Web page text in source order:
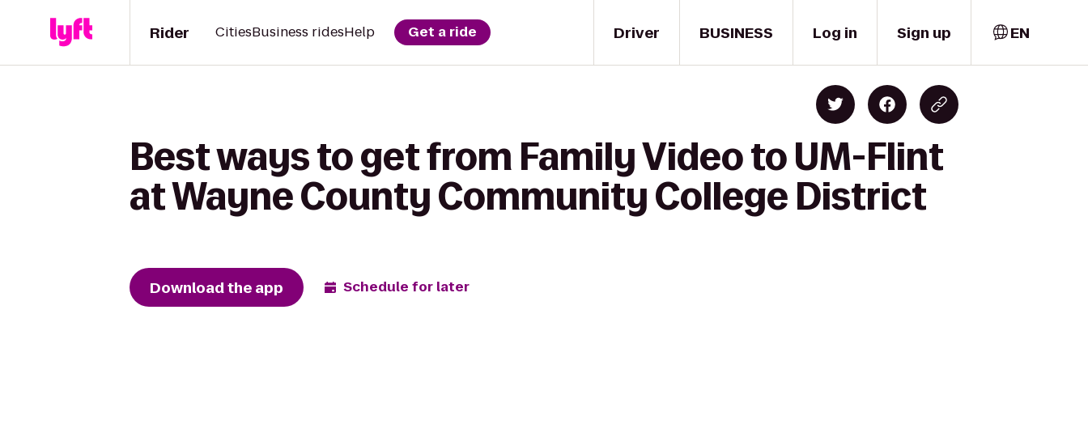
Driver
Rider CitiesBusiness ridesHelp Get a ride BUSINESS Log in Sign up EN
Best ways to get from Family Video to UM-Flint
at Wayne County Community College District
Download the app Schedule for later